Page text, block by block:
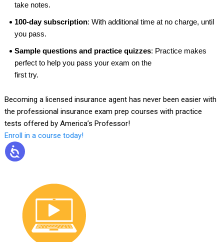
take notes.
100-day subscription: With additional time at no charge, until
you pass.
Sample questions and practice quizzes: Practice makes
perfect to help you pass your exam on the
first try.
Becoming a licensed insurance agent has never been easier with
the professional insurance exam prep courses with practice
tests offered by America’s Professor!
Enroll in a course today!